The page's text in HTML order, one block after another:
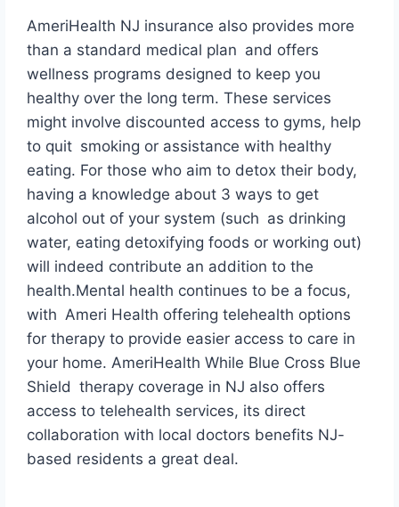
AmeriHealth NJ insurance also provides more
than a standard medical plan and offers
wellness programs designed to keep you
healthy over the long term. These services
might involve discounted access to gyms, help
to quit smoking or assistance with healthy
eating. For those who aim to detox their body,
having a knowledge about 3 ways to get
alcohol out of your system (such as drinking
water, eating detoxifying foods or working out)
will indeed contribute an addition to the
health.Mental health continues to be a focus,
with Ameri Health offering telehealth options
for therapy to provide easier access to care in
your home. AmeriHealth While Blue Cross Blue
Shield therapy coverage in NJ also offers
access to telehealth services, its direct
collaboration with local doctors benefits NJ-
based residents a great deal.